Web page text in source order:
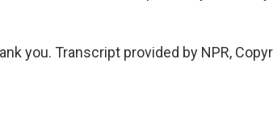
you. Transcript provided by NPR,